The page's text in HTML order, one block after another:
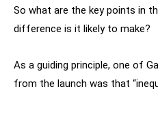
So what are the key points in
difference is it likely to make?
As a guiding principle, one of
from the launch was that